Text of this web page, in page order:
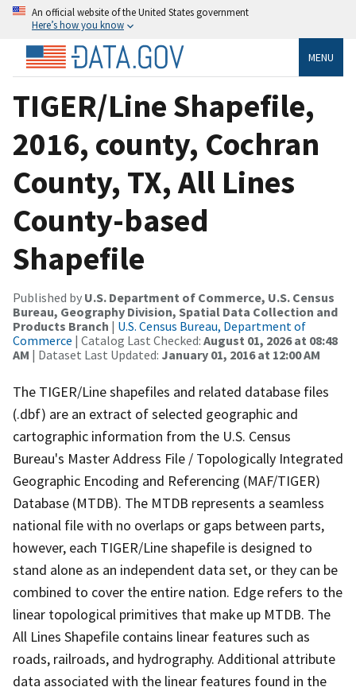
An official website of the United States government
Here’s how you know
MENU
TIGER/Line Shapefile,
2016, county, Cochran
County, TX, All Lines
County-based
Shapefile
Published by U.S. Department of Commerce, U.S. Census
Bureau, Geography Division, Spatial Data Collection and
Products Branch | U.S. Census Bureau, Department of
Commerce | Catalog Last Checked: August 01, 2026 at 08:48
AM | Dataset Last Updated: January 01, 2016 at 12:00 AM
The TIGER/Line shapefiles and related database files
(.dbf) are an extract of selected geographic and
cartographic information from the U.S. Census
Bureau's Master Address File / Topologically Integrated
Geographic Encoding and Referencing (MAF/TIGER)
Database (MTDB). The MTDB represents a seamless
national file with no overlaps or gaps between parts,
however, each TIGER/Line shapefile is designed to
stand alone as an independent data set, or they can be
combined to cover the entire nation. Edge refers to the
linear topological primitives that make up MTDB. The
All Lines Shapefile contains linear features such as
roads, railroads, and hydrography. Additional attribute
data associated with the linear features found in the